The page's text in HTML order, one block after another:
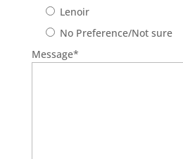
Lenoir
No Preference/Not sure
Message*